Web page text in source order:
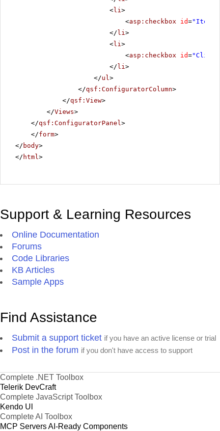
<li>
<asp:checkbox id=
</ li>
<li>
<asp:checkbox id=
</ li>
</ul>
</qsf:ConfiguratorColumn>
</qsf:View>
</Views>
</qsf:ConfiguratorPanel>
</form>
</ body>
</ html>
Support & Learning Resources
Online Documentation
Forums
Code Libraries
KB Articles
Sample Apps
Find Assistance
Submit a support ticket if you have an active license or trial
Post in the forum if you don't have access to support
Complete .NET Toolbox
Telerik DevCraft
Complete JavaScript Toolbox
Kendo UI
Complete AI Toolbox
MCP ServersAI-Ready Components